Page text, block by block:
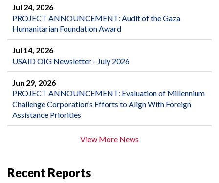
Jul 24, 2026
PROJECT ANNOUNCEMENT: Audit of the Gaza
Humanitarian Foundation Award
Jul 14, 2026
USAID OIG Newsletter - July 2026
Jun 29, 2026
PROJECT ANNOUNCEMENT: Evaluation of Millennium
Challenge Corporation’s Efforts to Align With Foreign
Assistance Priorities
View More News
Recent Reports